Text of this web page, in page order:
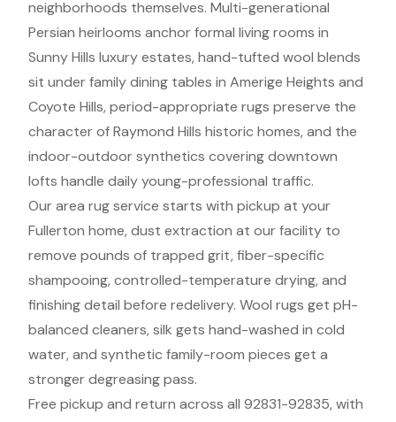
neighborhoods themselves. Multi-generational
Persian heirlooms anchor formal living rooms in
Sunny Hills luxury estates, hand-tufted wool blends
sit under family dining tables in Amerige Heights and
Coyote Hills, period-appropriate rugs preserve the
character of Raymond Hills historic homes, and the
indoor-outdoor synthetics covering downtown
lofts handle daily young-professional traffic.
Our area rug service starts with pickup at your
Fullerton home, dust extraction at our facility to
remove pounds of trapped grit, fiber-specific
shampooing, controlled-temperature drying, and
finishing detail before redelivery. Wool rugs get pH-
balanced cleaners, silk gets hand-washed in cold
water, and synthetic family-room pieces get a
stronger degreasing pass.
Free pickup and return across all 92831-92835, with